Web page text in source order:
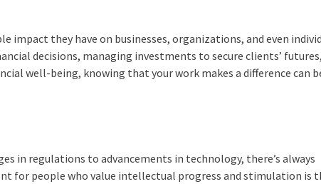
they have on businesses, organizations, and even
decisions, managing investments to secure clients’
well-being, knowing that your work makes a difference can
in regulations to advancements in technology, there’s always
for people who value intellectual progress and stimulation is